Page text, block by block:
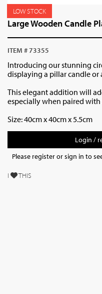
LOW STOCK
Large Wooden Candle
ITEM # 73355
Introducing our stunning
displaying a pillar candle or
This elegant addition will
especially when paired
Size: 40cm x 40cm x 5.5cm
Login /
Please register or sign in to
I THIS